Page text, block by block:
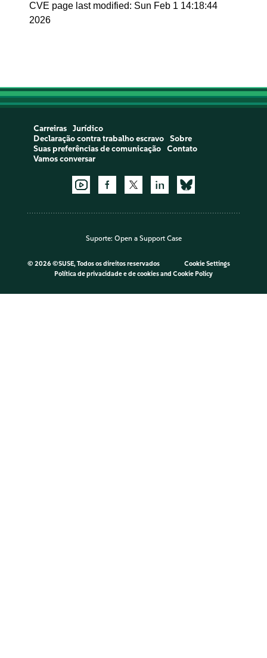
CVE page last modified: Sun Feb 1 14:18:44
2026
Carreiras
Jurídico
Declaração contra trabalho escravo
Sobre
Suas preferências de comunicação
Contato
Vamos conversar
Suporte: Open a Support Case
© 2026 ©SUSE, Todos os direitos reservados
Cookie Settings
Política de privacidade e de cookiesand Cookie Policy